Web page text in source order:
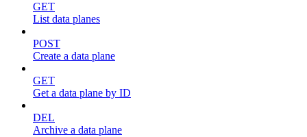
GET
List data planes
POST
Create a data plane
GET
Get a data plane by ID
DEL
Archive a data plane